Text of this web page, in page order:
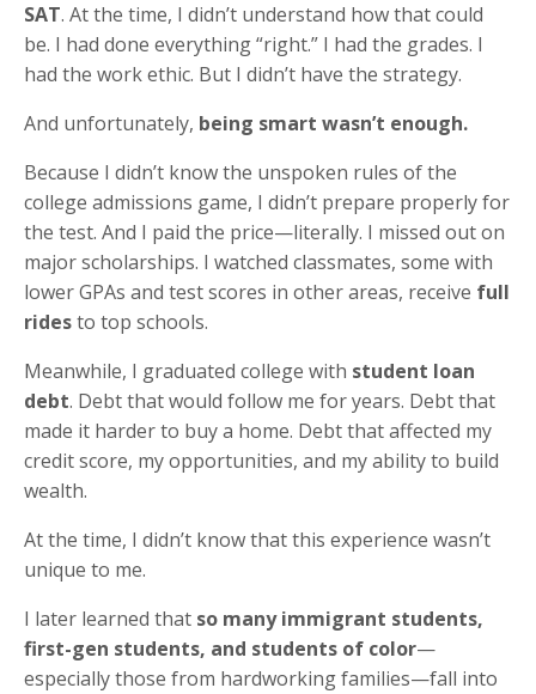
SAT. At the time, I didn’t understand how that could
be. I had done everything “right.” I had the grades. I
had the work ethic. But I didn’t have the strategy.
And unfortunately, being smart wasn’t enough.
Because I didn’t know the unspoken rules of the
college admissions game, I didn’t prepare properly for
the test. And I paid the price—literally. I missed out on
major scholarships. I watched classmates, some with
lower GPAs and test scores in other areas, receive full
ridesto top schools.
Meanwhile, I graduated college with student loan
debt. Debt that would follow me for years. Debt that
made it harder to buy a home. Debt that affected my
credit score, my opportunities, and my ability to build
wealth.
At the time, I didn’t know that this experience wasn’t
unique to me.
I later learned that so many immigrant students,
first-gen students, and students of color—
especially those from hardworking families—fall into